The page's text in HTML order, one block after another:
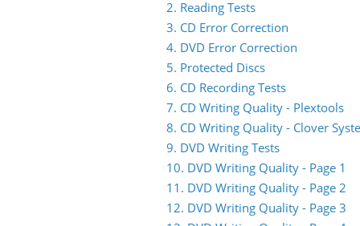
2. Reading Tests
3. CD Error Correction
4. DVD Error Correction
5. Protected Discs
6. CD Recording Tests
7. CD Writing Quality - Plextools
8. CD Writing Quality - Clover
9. DVD Writing Tests
10. DVD Writing Quality - Page 1
11. DVD Writing Quality - Page 2
12. DVD Writing Quality - Page 3